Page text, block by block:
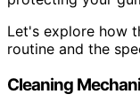
Let's explore how
routine and the
Cleaning